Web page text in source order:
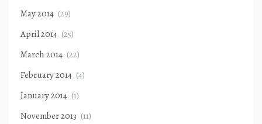
May 2014 (29)
April 2014 (25)
March 2014 (22)
February 2014 (4)
January 2014 (1)
November 2013 (11)